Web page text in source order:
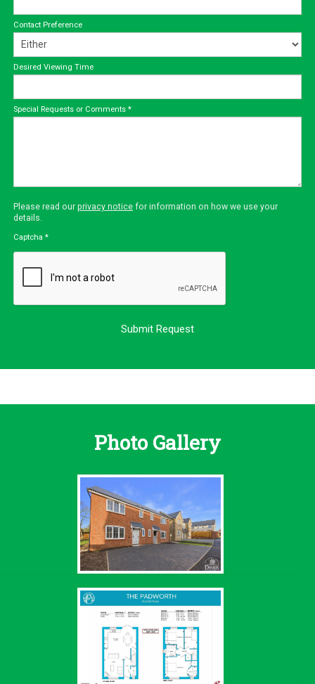
Contact Preference
Desired Viewing Time
Special Requests or Comments *
Please read our privacy notice for information on how we use your
details.
Captcha *
Photo Gallery